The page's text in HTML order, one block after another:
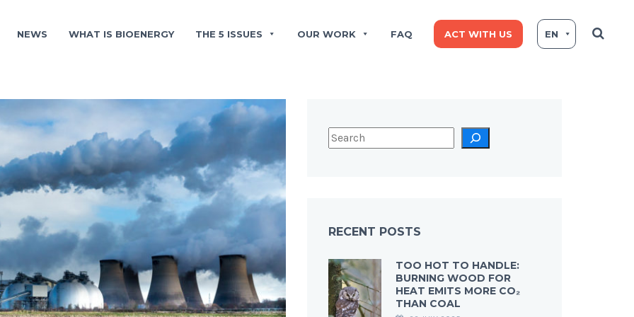
NEWS WHAT IS BIOENERGY THE 5 ISSUES OUR WORK FAQ ACT WITH US EN
RECENT POSTS
TOO HOT TO HANDLE:
BURNING WOOD FOR
HEAT EMITS MORE CO₂
THAN COAL